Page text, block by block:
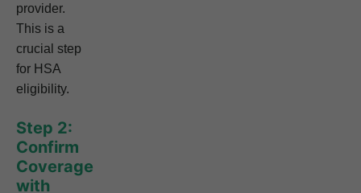
provider.
This is a
crucial step
for HSA
eligibility.
Step 2:
Confirm
Coverage
with